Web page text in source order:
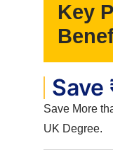
Key
Save
Save More
UK Degree.